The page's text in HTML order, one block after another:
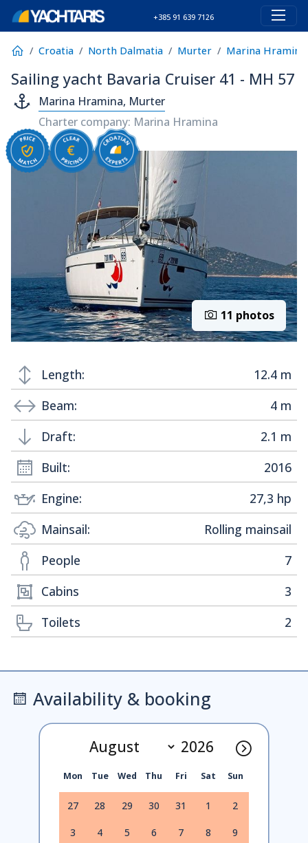
+385 91 639 7126
Croatia North Dalmatia Murter Marina Hramina
Sailing yacht Bavaria Cruiser 41 - MH 57
Marina Hramina, Murter
Charter company: Marina Hramina
11 photos
Length:
12.4 m
Beam:
4 m
Draft:
2.1 m
Built:
2016
Engine:
27,3 hp
Mainsail:
Rolling mainsail
People
7
Cabins
3
Toilets
2
Availability & booking
Mon Tue Wed Thu Fri Sat Sun
27 28 29 30 31 1 2
3 4 5 6 7 8 9